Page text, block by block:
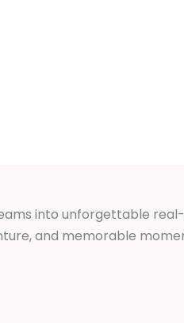
into unforgettable
and memorable